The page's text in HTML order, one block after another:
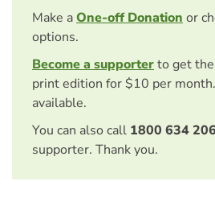
Make aOne-off Donation or
options.
Become a supporterto get
print edition for $10 per month.
available.
You can also call 1800 634 206
supporter. Thank you.